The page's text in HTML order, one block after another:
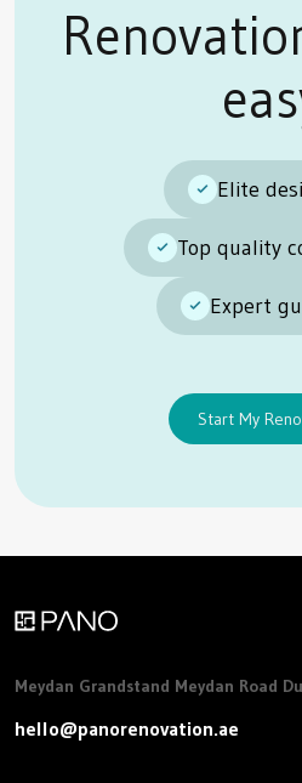
Elite
Top quality
Expert
Start My
Meydan Grandstand Meydan Road
hello@panorenovation.ae